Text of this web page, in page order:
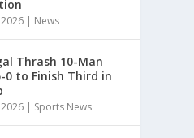
2026 | News
Thrash 10-Man
0 to Finish Third in
2026 | Sports News